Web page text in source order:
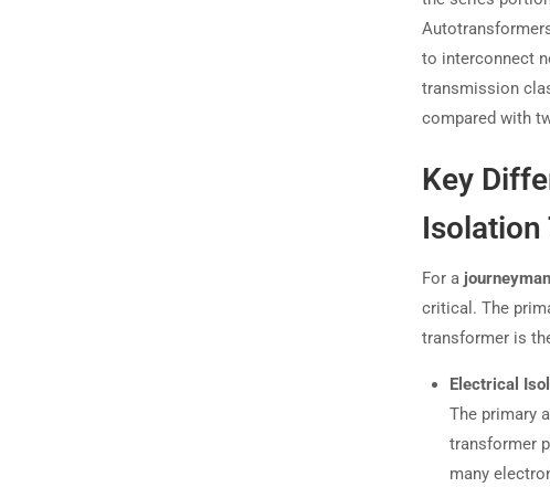
to interconnect
transmission
compared with
Key
Isolation
For a
critical. The
transformer is
Electrical
The primary
transformer
many